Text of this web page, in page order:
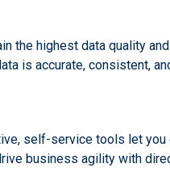
the highest data quality
is accurate, consistent,
self-service tools let you
business agility with